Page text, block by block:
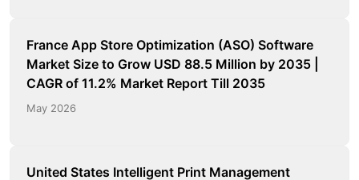
France App Store Optimization (ASO) Software
Market Size to Grow USD 88.5 Million by 2035 |
CAGR of 11.2% Market Report Till 2035
May 2026
United States Intelligent Print Management